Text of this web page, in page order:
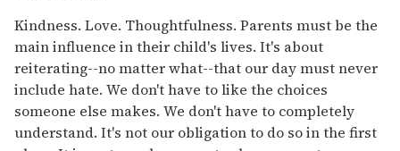
Kindness. Love. Thoughtfulness. Parents must be the
main influence in their child's lives. It's about
reiterating--no matter what--that our day must never
include hate. We don't have to like the choices
someone else makes. We don't have to completely
understand. It's not our obligation to do so in the first